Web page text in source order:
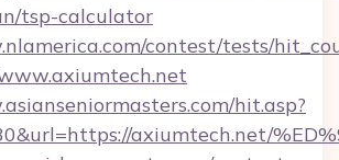
tsp-calculator
contest/tests/
hit.asp?
axiumtech.net/